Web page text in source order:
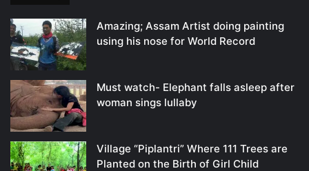
Amazing; Assam Artist doing painting
using his nose for World Record
Must watch- Elephant falls asleep after
woman sings lullaby
Village “Piplantri” Where 111 Trees are
Planted on the Birth of Girl Child